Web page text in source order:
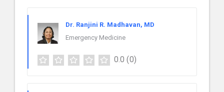
Dr. Ranjini R. Madhavan, MD
Emergency Medicine
0.0 (0)